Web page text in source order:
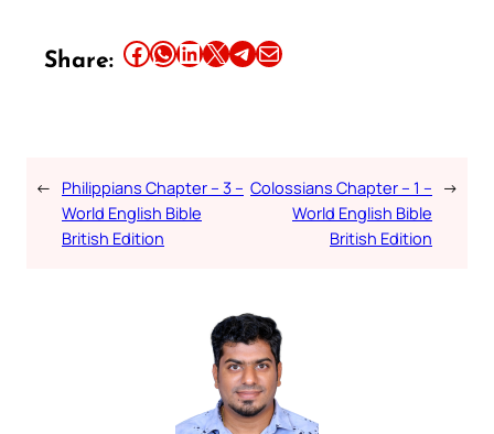
Share: Share this article on Facebook Share this article on WhatsApp Share this article on LinkedIn Share this article on X Share this article on TelegramEmail this Article
← Philippians Chapter – 3 –
World English Bible
British Edition
Colossians Chapter – 1 –
World English Bible
British Edition
→